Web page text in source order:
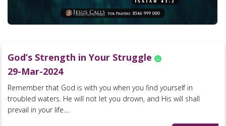
God’s Strength in Your Struggle
29-Mar-2024
Remember that God is with you when you find yourself in
troubled waters. He will not let you drown, and His will shall
prevail in your life....